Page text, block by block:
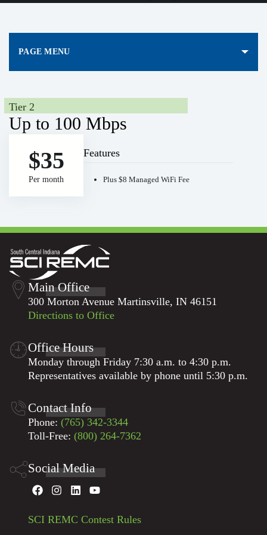
Tier 2
Up to 100 Mbps
$35
Per month
Features
Plus $8 Managed WiFi Fee
PAGE MENU
Main Office
300 Morton Avenue Martinsville, IN 46151
Directions to Office
Office Hours
Monday through Friday 7:30 a.m. to 4:30 p.m.
Representatives available by phone until 5:30 p.m.
Contact Info
Phone: (765) 342-3344
Toll-Free: (800) 264-7362
Social Media
SCI REMC Contest Rules